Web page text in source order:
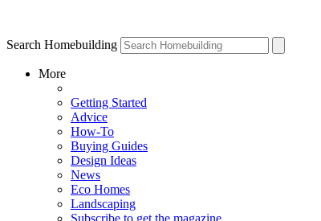
Search Homebuilding
More
Getting Started
Advice
How-To
Buying Guides
Design Ideas
News
Eco Homes
Landscaping
Subscribe to get the magazine